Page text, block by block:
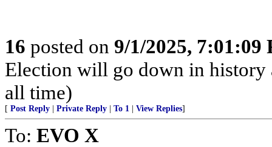
16 posted on 9/1/2025, 7:01:09
Election will go down in
all time)
[ Post Reply Private Reply To 1 View Replies]
To: EVO X